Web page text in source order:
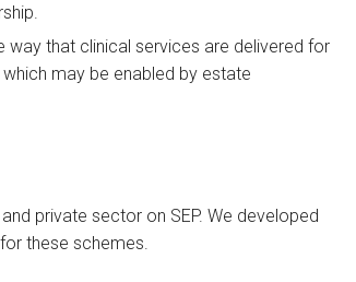
way that clinical services are delivered for
may be enabled by estate
private sector on SEP. We developed
these schemes.